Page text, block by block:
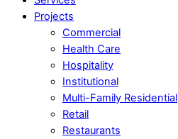
Projects
Commercial
Health Care
Hospitality
Institutional
Multi-Family Residential
Retail
Restaurants